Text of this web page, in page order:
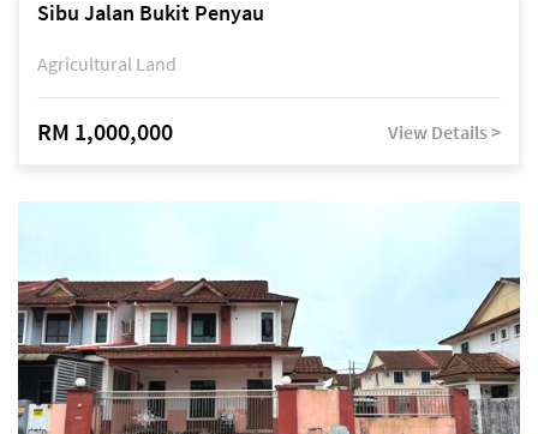
Sibu Jalan Bukit Penyau
Agricultural Land
RM 1,000,000 View Details >